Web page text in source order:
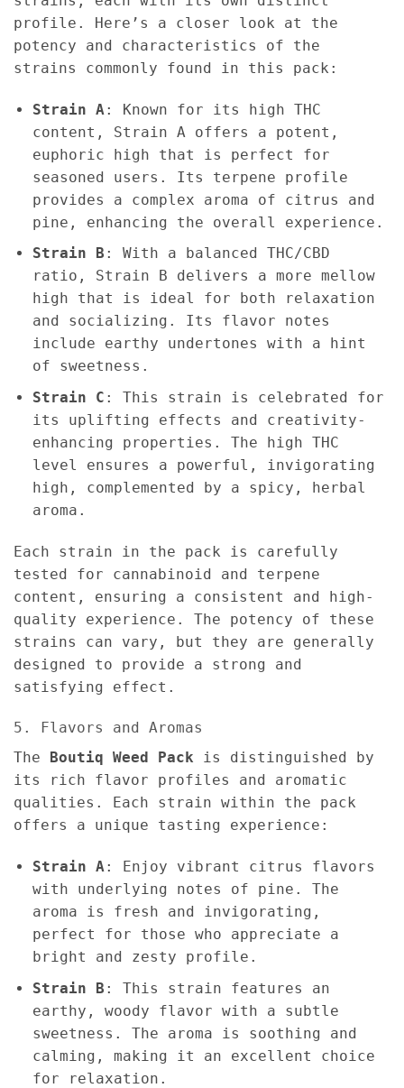
profile. Here’s a closer look at the
potency and characteristics of the
strains commonly found in this pack:
Strain A : Known for its high THC
content, Strain A offers a potent,
euphoric high that is perfect for
seasoned users. Its terpene profile
provides a complex aroma of citrus and
pine, enhancing the overall experience.
Strain B : With a balanced THC/CBD
ratio, Strain B delivers a more mellow
high that is ideal for both relaxation
and socializing. Its flavor notes
include earthy undertones with a hint
of sweetness.
Strain C : This strain is celebrated for
its uplifting effects and creativity-
enhancing properties. The high THC
level ensures a powerful, invigorating
high, complemented by a spicy, herbal
aroma.
Each strain in the pack is carefully
tested for cannabinoid and terpene
content, ensuring a consistent and high-
quality experience. The potency of these
strains can vary, but they are generally
designed to provide a strong and
satisfying effect.
5. Flavors and Aromas
The
Boutiq Weed Pack is distinguished by
its rich flavor profiles and aromatic
qualities. Each strain within the pack
offers a unique tasting experience:
Strain A: Enjoy vibrant citrus flavors
with underlying notes of pine. The
aroma is fresh and invigorating,
perfect for those who appreciate a
bright and zesty profile.
Strain B : This strain features an
earthy, woody flavor with a subtle
sweetness. The aroma is soothing and
calming, making it an excellent choice
for relaxation.